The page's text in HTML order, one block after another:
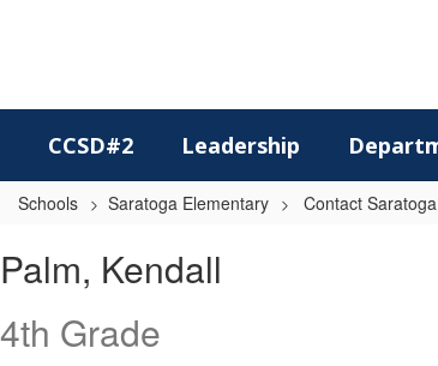
CCSD#2 Leadership
Schools Saratoga Elementary Contact
Kendall
Palm, Kendall
4th Grade